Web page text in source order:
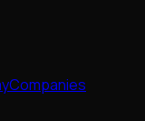
Companies